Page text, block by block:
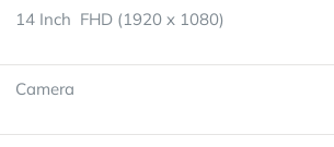
14 Inch FHD (1920 x 1080)
Camera